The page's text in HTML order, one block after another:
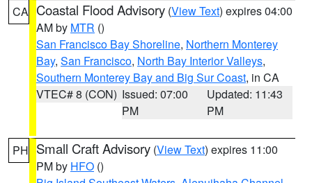
CA Coastal Flood Advisory (View Text) expires 04:00
AM by MTR ()
San Francisco Bay Shoreline, Northern Monterey
Bay, San Francisco, North Bay Interior Valleys,
Southern Monterey Bay and Big Sur Coast, in CA
VTEC# 8 (CON) Issued: 07:00
PM
Updated: 11:43
PM
PH Small Craft Advisory (View Text) expires 11:00
PM by HFO ()